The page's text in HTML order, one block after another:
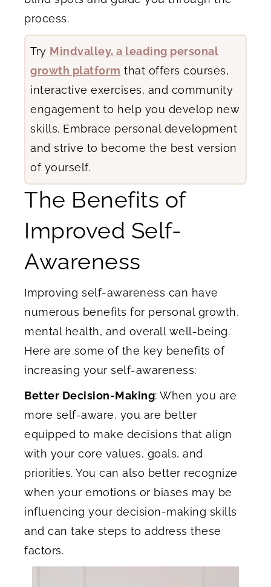
process.
Try Mindvalley, a leading personal
growth platform that offers courses,
interactive exercises, and community
engagement to help you develop new
skills. Embrace personal development
and strive to become the best version
of yourself.
The Benefits of
Improved Self-
Awareness
Improving self-awareness can have
numerous benefits for personal growth,
mental health, and overall well-being.
Here are some of the key benefits of
increasing your self-awareness:
Better Decision-Making: When you are
more self-aware, you are better
equipped to make decisions that align
with your core values, goals, and
priorities. You can also better recognize
when your emotions or biases may be
influencing your decision-making skills
and can take steps to address these
factors.